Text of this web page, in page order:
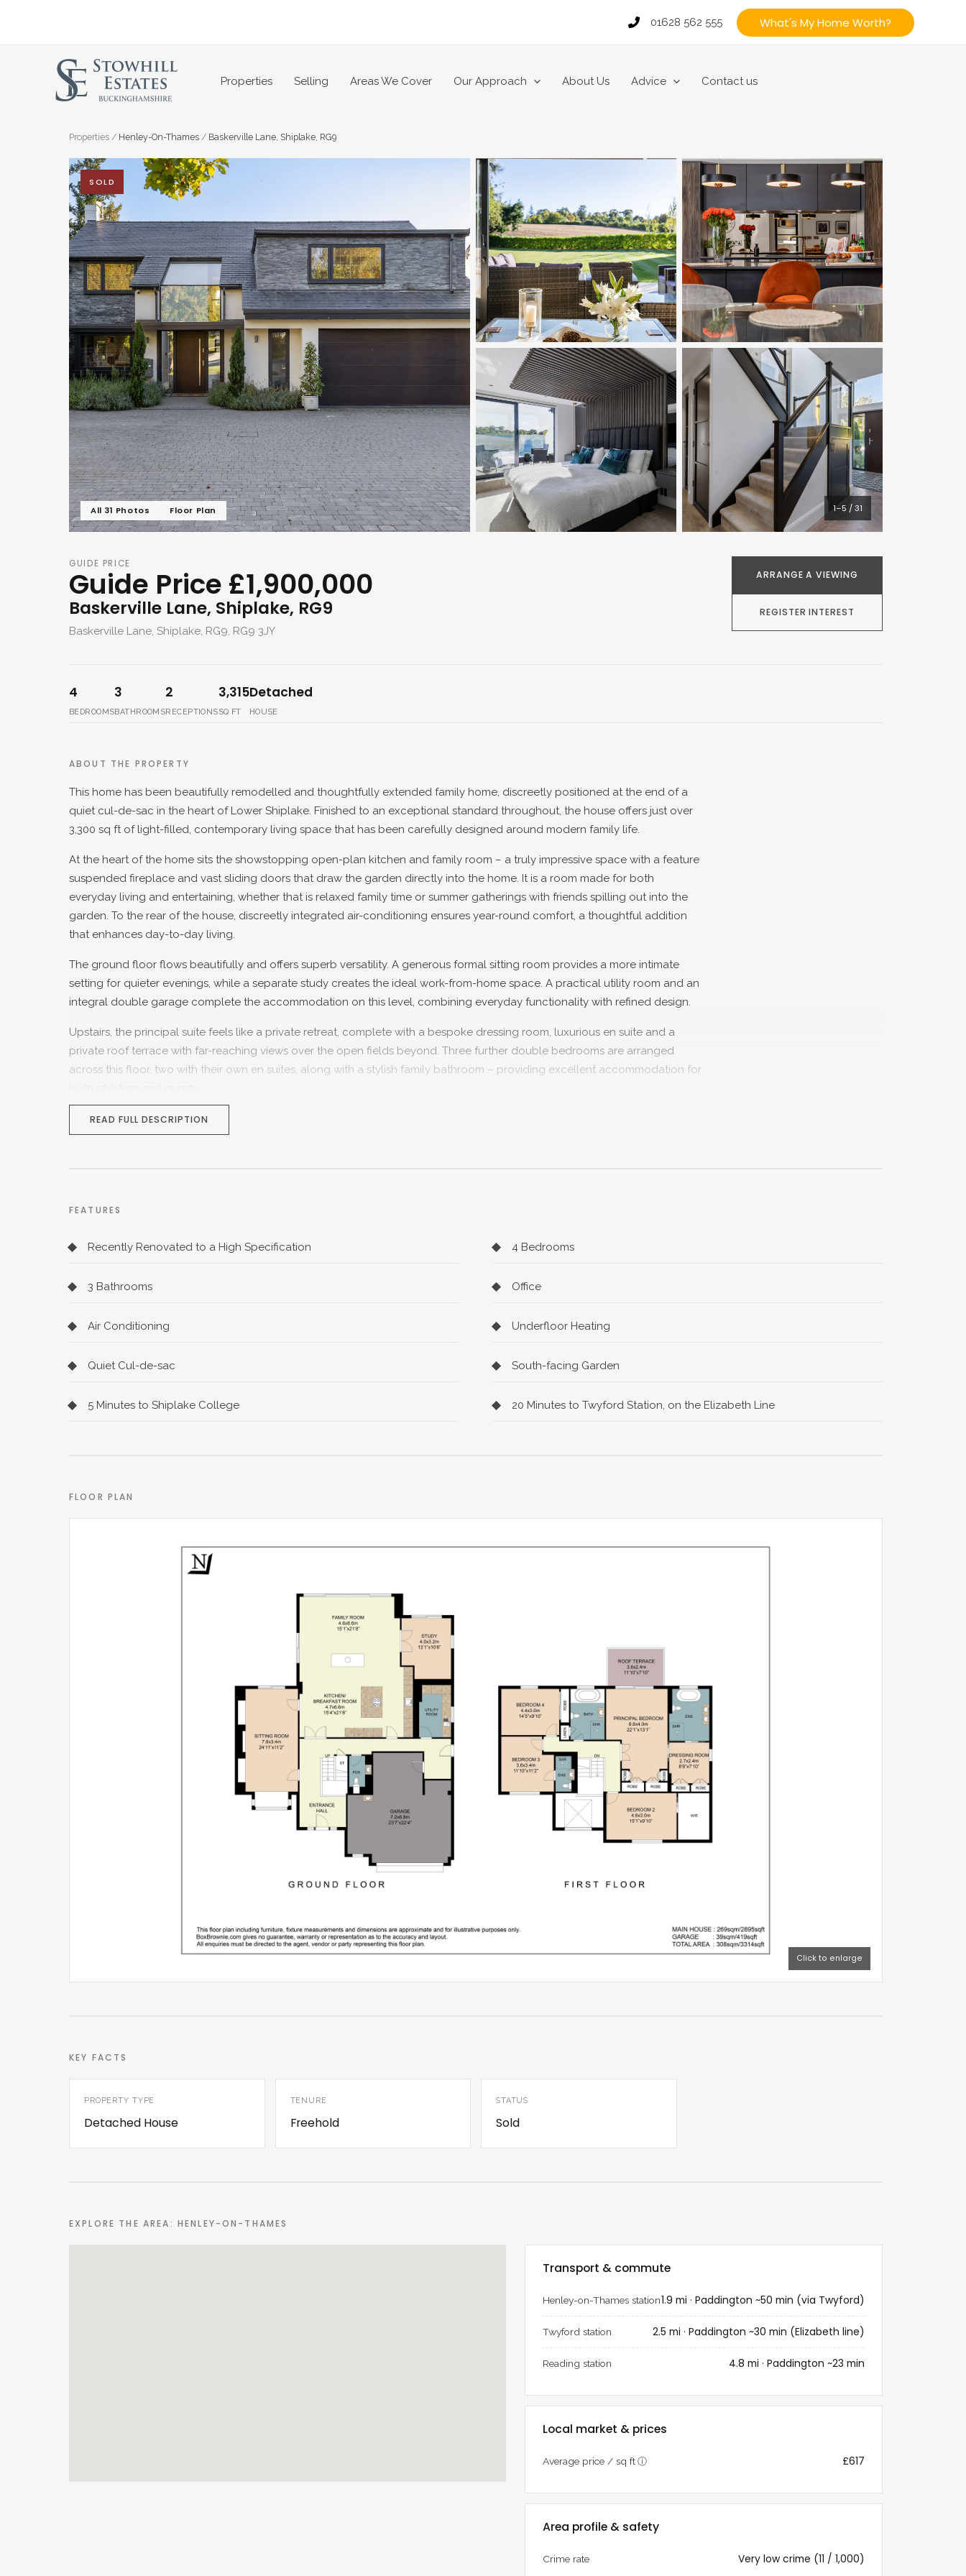
01628 562 555 What's My Home Worth?
Properties Selling Areas We Cover Our Approach About Us Advice Contact us
Properties / Henley-On-Thames / Baskerville Lane, Shiplake, RG9
All 31 Photos Floor Plan
SOLD
1–5 / 31
GUIDE PRICE
Guide Price £1,900,000
Baskerville Lane, Shiplake, RG9
Baskerville Lane, Shiplake, RG9, RG9 3JY
ARRANGE A VIEWING
REGISTER INTEREST
4
BEDROOMS
3
BATHROOMS
2
RECEPTIONS
3,315
SQ FT
Detached
HOUSE
ABOUT THE PROPERTY
This home has been beautifully remodelled and thoughtfully extended family home, discreetly positioned at the end of a
quiet cul-de-sac in the heart of Lower Shiplake. Finished to an exceptional standard throughout, the house offers just over
3,300 sq ft of light-filled, contemporary living space that has been carefully designed around modern family life.
At the heart of the home sits the showstopping open-plan kitchen and family room – a truly impressive space with a feature
suspended fireplace and vast sliding doors that draw the garden directly into the home. It is a room made for both
everyday living and entertaining, whether that is relaxed family time or summer gatherings with friends spilling out into the
garden. To the rear of the house, discreetly integrated air-conditioning ensures year-round comfort, a thoughtful addition
that enhances day-to-day living.
The ground floor flows beautifully and offers superb versatility. A generous formal sitting room provides a more intimate
setting for quieter evenings, while a separate study creates the ideal work-from-home space. A practical utility room and an
integral double garage complete the accommodation on this level, combining everyday functionality with refined design.
Upstairs, the principal suite feels like a private retreat, complete with a bespoke dressing room, luxurious en suite and a
private roof terrace with far-reaching views over the open fields beyond. Three further double bedrooms are arranged
across this floor, two with their own en suites, along with a stylish family bathroom – providing excellent accommodation for
Outside, the south-facing garden is a real highlight. Mature, private and backing directly onto open countryside, it offers a
wonderful balance of space, privacy and outlook, ideal for children to play and adults to relax. Shiplake station is close by
READ FULL DESCRIPTION
FEATURES
Recently Renovated to a High Specification 4 Bedrooms
3 Bathrooms Office
Air Conditioning Underfloor Heating
Quiet Cul-de-sac South-facing Garden
5 Minutes to Shiplake College 20 Minutes to Twyford Station, on the Elizabeth Line
FLOOR PLAN
Click to enlarge
KEY FACTS
PROPERTY TYPE
Detached House
TENURE
Freehold
STATUS
Sold
EXPLORE THE AREA: HENLEY-ON-THAMES
Transport & commute
Henley-on-Thames station1.9 mi · Paddington ~50 min (via Twyford)
Twyford station 2.5 mi · Paddington ~30 min (Elizabeth line)
Reading station 4.8 mi · Paddington ~23 min
Local market & prices
Average price / sq ft ⓘ £617
Area profile & safety
Crime rate Very low crime (11 / 1,000)